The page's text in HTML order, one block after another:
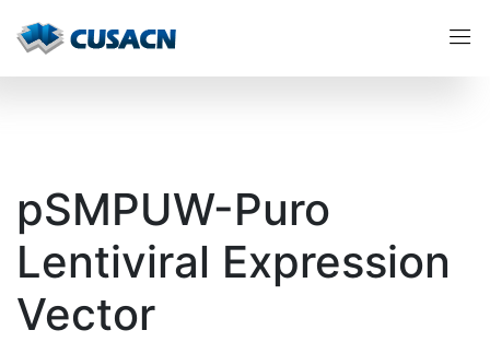
pSMPUW-Puro
Lentiviral Expression
Vector